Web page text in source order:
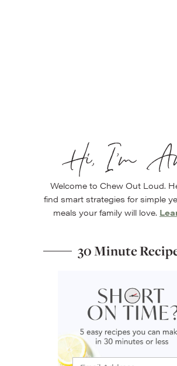
Hi, I’m
Welcome to Chew Out Loud.
find smart strategies for simple
meals your family will love.
30 Minute